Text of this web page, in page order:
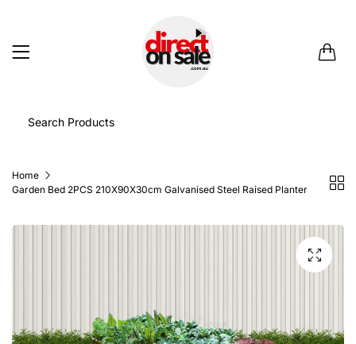
Home
Garden Bed 2PCS 210X90X30cm Galvanised Steel Raised Planter